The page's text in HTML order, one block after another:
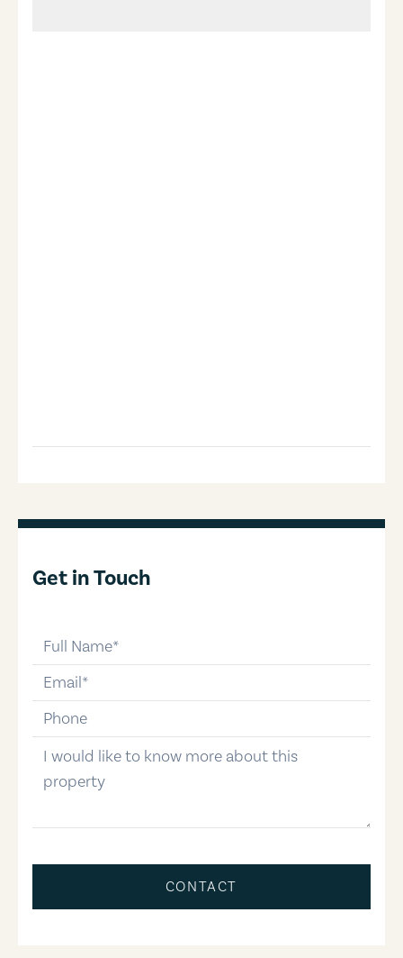
Get in Touch
email
phone-number
message
CONTACT